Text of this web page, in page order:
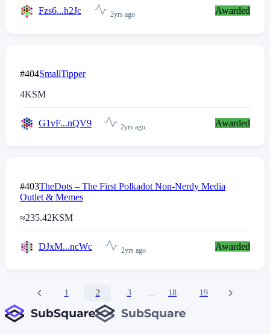
Fzs6...h2Jc 2yrs ago Awarded
#404SmallTipper
4KSM
G1vF...nQV9 2yrs ago Awarded
#403TheDots – The First Polkadot Non-Nerdy Media
Outlet & Memes
≈235.42KSM
DJxM...ncWc 2yrs ago Awarded
1 2 3 ... 18 19